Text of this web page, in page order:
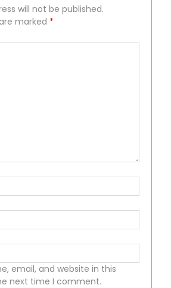
will not be published.
marked *
email, and website in this
next time I comment.